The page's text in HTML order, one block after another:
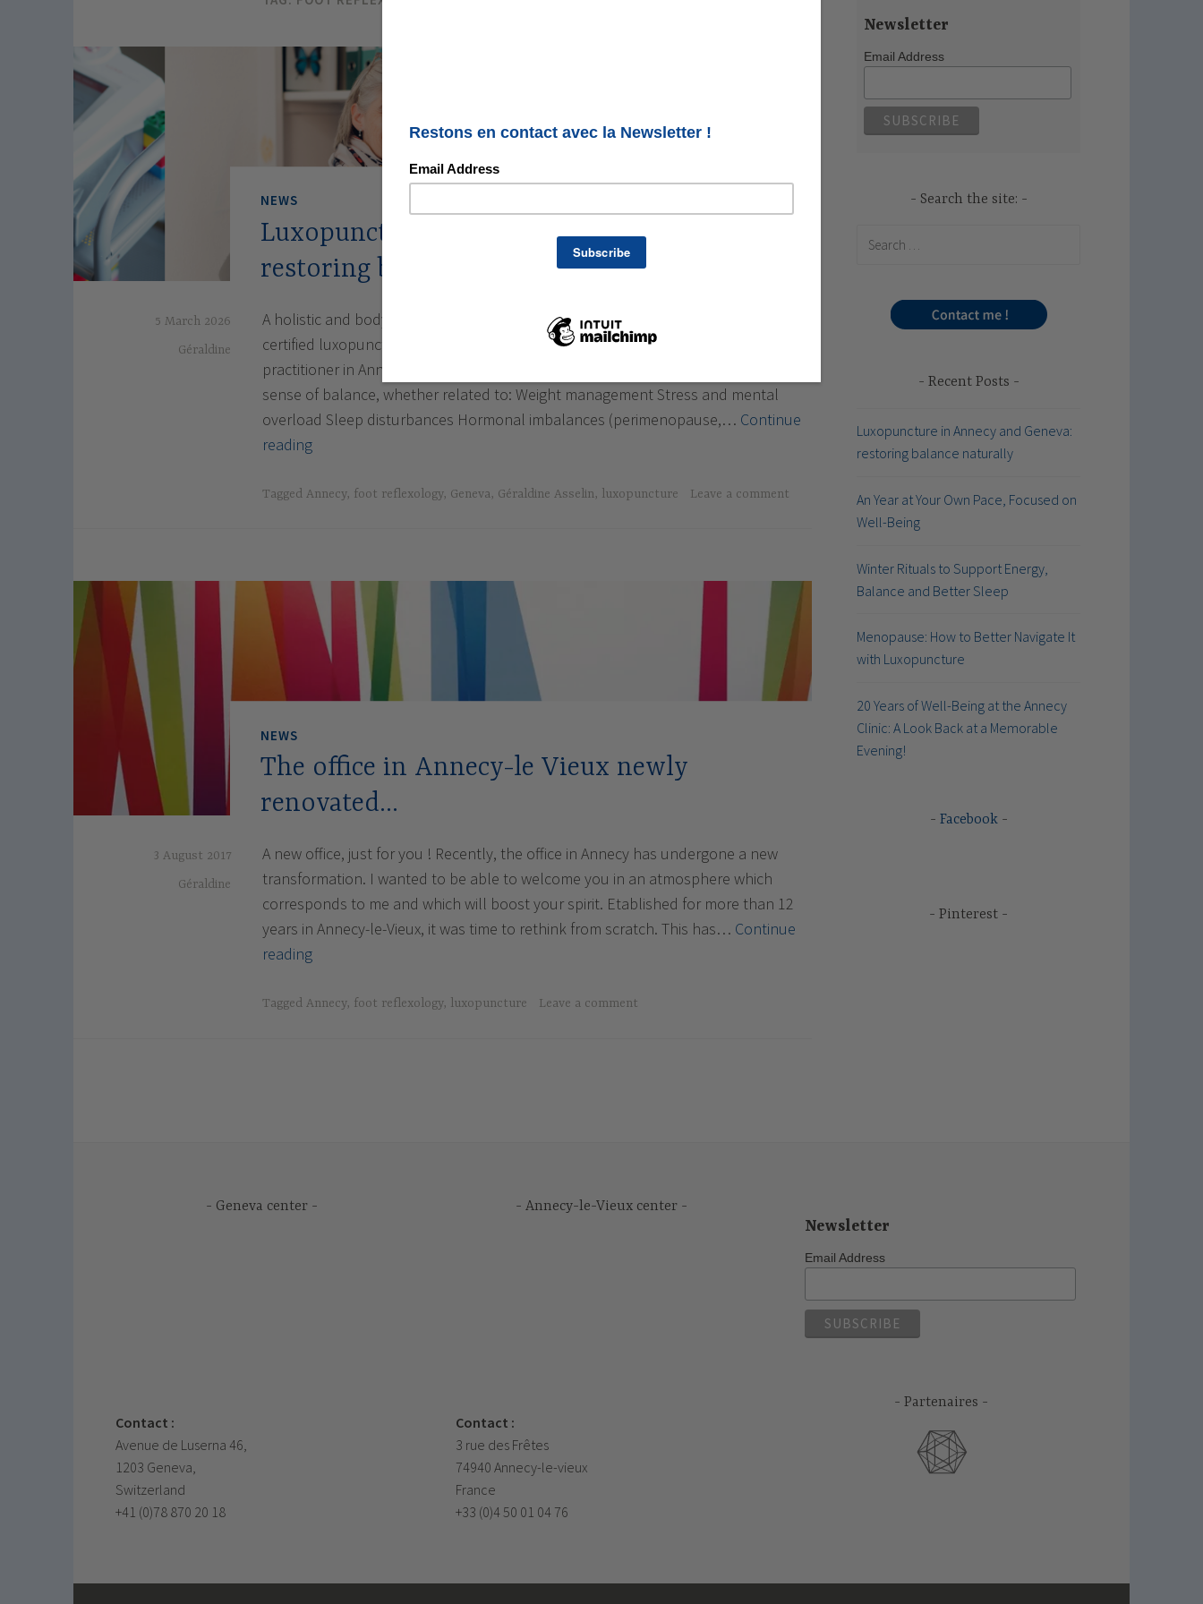
NEWS
Luxopuncture in Annecy and Geneva:
restoring balance naturally
5 March 2026
Géraldine
A holistic and body-respectful approach My name is Géraldine Asselin. I am a
certified luxopuncture practitioner in Annecy and Geneva, and a foot reflexology
practitioner in Annecy. I support individuals who feel the need to regain a lasting
sense of balance, whether related to: Weight management Stress and mental
overload Sleep disturbances Hormonal imbalances (perimenopause,… Continue
readingLuxopuncture
Annecy
balance
naturally
Tagged Annecy, foot reflexology, Geneva, Géraldine Asselin, luxopuncture Leave a comment
NEWS
The office in Annecy-le Vieux newly
renovated…
3 August 2017
Géraldine
A new office, just for you ! Recently, the office in Annecy has undergone a new
transformation. I wanted to be able to welcome you in an atmosphere which
corresponds to me and which will boost your spirit. Etablished for more than 12
years in Annecy-le-Vieux, it was time to rethink from scratch. This has… Continue
readingThe
in
Tagged Annecy, foot reflexology, luxopuncture Leave a comment
Newsletter
Email Address
Search the site:
Recent Posts
Luxopuncture in Annecy and Geneva:
restoring balance naturally
An Year at Your Own Pace, Focused on
Well-Being
Winter Rituals to Support Energy,
Balance and Better Sleep
Menopause: How to Better Navigate It
with Luxopuncture
20 Years of Well-Being at the Annecy
Clinic: A Look Back at a Memorable
Evening!
Facebook
Pinterest
Geneva center
Contact :
Avenue de Luserna 46,
1203 Geneva,
Switzerland
+41 (0)78 870 20 18
Annecy-le-Vieux center
Contact :
3 rue des Frêtes
74940 Annecy-le-vieux
France
+33 (0)4 50 01 04 76
Newsletter
Email Address
Partenaires